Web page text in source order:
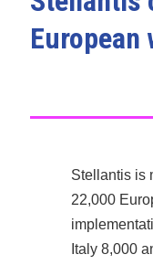
Stellantis is
22,000
Italy 8,000